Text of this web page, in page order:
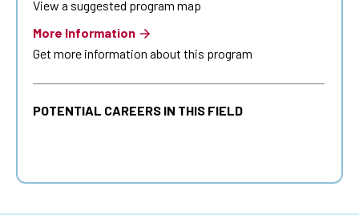
View a suggested program map
More Information
Get more information about this program
POTENTIAL CAREERS IN THIS FIELD